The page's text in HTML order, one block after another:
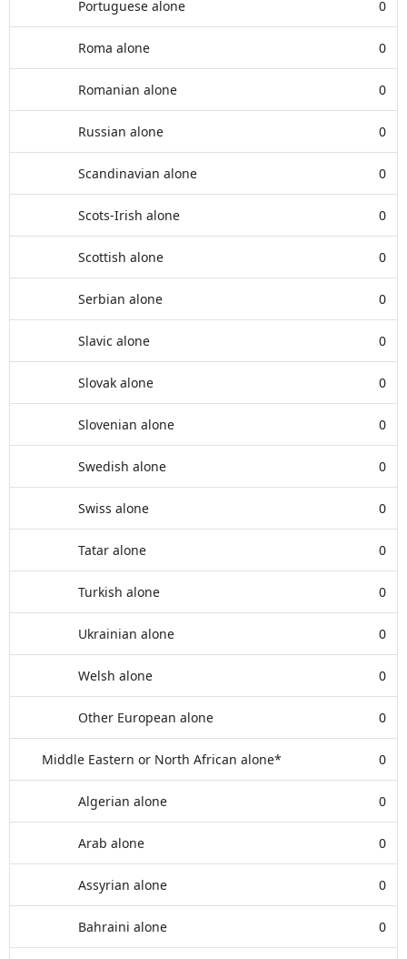
Portuguese alone 0
Roma alone 0
Romanian alone 0
Russian alone 0
Scandinavian alone 0
Scots-Irish alone 0
Scottish alone 0
Serbian alone 0
Slavic alone 0
Slovak alone 0
Slovenian alone 0
Swedish alone 0
Swiss alone 0
Tatar alone 0
Turkish alone 0
Ukrainian alone 0
Welsh alone 0
Other European alone 0
Middle Eastern or North African alone* 0
Algerian alone 0
Arab alone 0
Assyrian alone 0
Bahraini alone 0